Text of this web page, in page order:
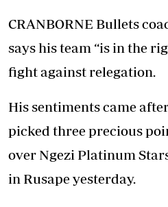
CRANBORNE Bullets
says his team “is in the
fight against relegation.
His sentiments came
picked three precious
over Ngezi Platinum
in Rusape yesterday.